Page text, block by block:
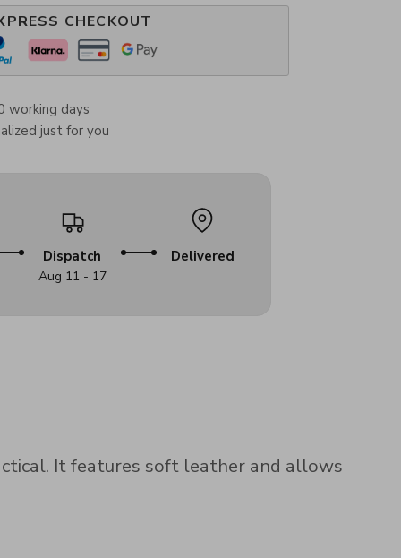
CHECKOUT
working days
just for you
Dispatch
Aug 11 - 17
Delivered
It features soft leather and allows